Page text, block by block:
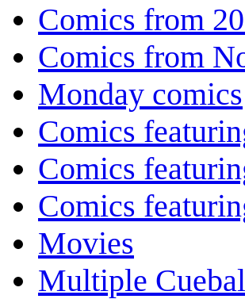
Comics from
Comics from
Monday comics
Comics
Comics
Comics
Movies
Multiple